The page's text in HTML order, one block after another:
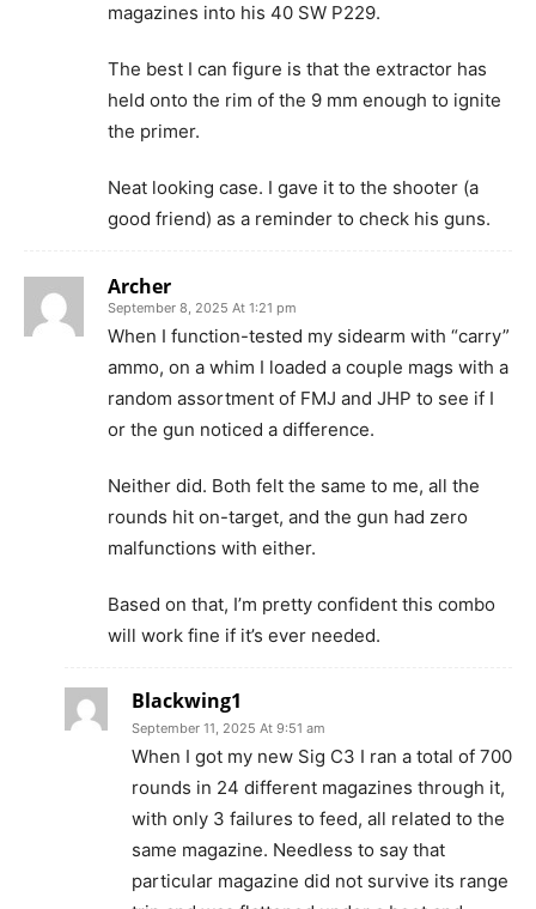
magazines into his 40 SW P229.
The best I can figure is that the extractor has
held onto the rim of the 9 mm enough to ignite
the primer.
Neat looking case. I gave it to the shooter (a
good friend) as a reminder to check his guns.
Archer
September 8, 2025 At 1:21 pm
When I function-tested my sidearm with “carry”
ammo, on a whim I loaded a couple mags with a
random assortment of FMJ and JHP to see if I
or the gun noticed a difference.
Neither did. Both felt the same to me, all the
rounds hit on-target, and the gun had zero
malfunctions with either.
Based on that, I’m pretty confident this combo
will work fine if it’s ever needed.
Blackwing1
September 11, 2025 At 9:51 am
When I got my new Sig C3 I ran a total of 700
rounds in 24 different magazines through it,
with only 3 failures to feed, all related to the
same magazine. Needless to say that
particular magazine did not survive its range